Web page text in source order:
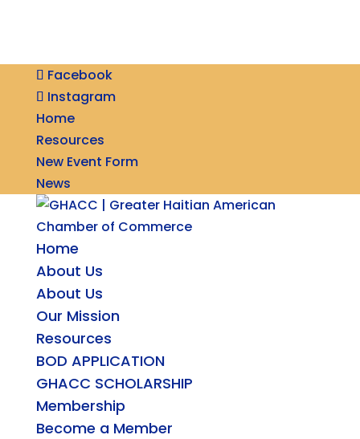
Facebook
Instagram
Home
Resources
New Event Form
News
Home
About Us
About Us
Our Mission
Resources
BOD APPLICATION
GHACC SCHOLARSHIP
Membership
Become a Member